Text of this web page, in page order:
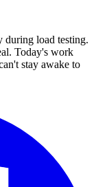
during load testing.
Today's work
stay awake to